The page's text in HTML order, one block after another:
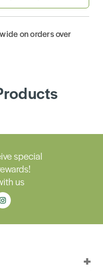
on orders over
special
us